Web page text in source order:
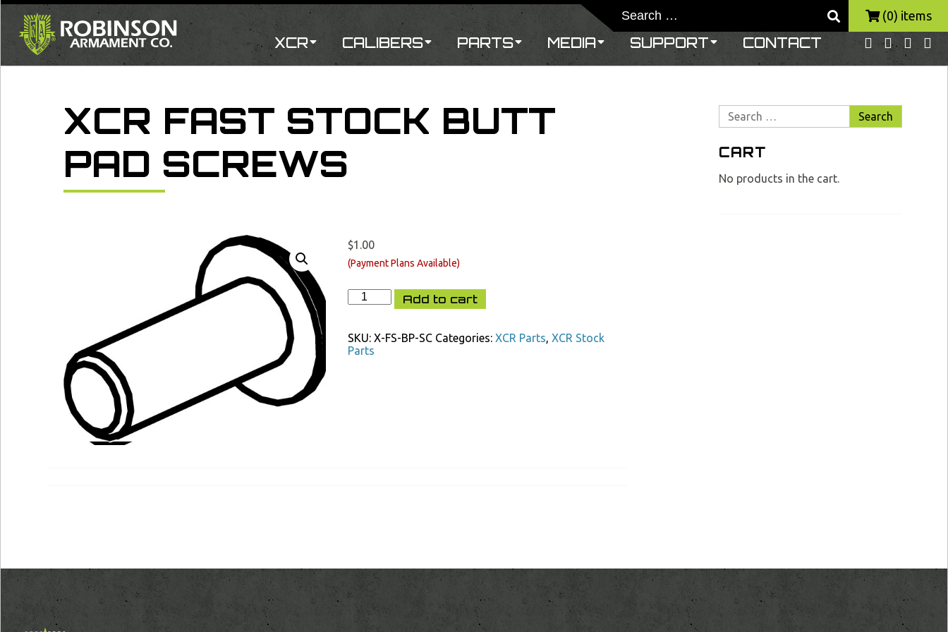
Skip
content
(0) items
XCR CALIBERS PARTS MEDIA SUPPORT CONTACT
XCR FAST STOCK BUTT
PAD SCREWS
$1.00
XCR
FAST
Butt
Pad
Screws
Add to cart
SKU:X-FS-BP-SC Categories:XCR Parts,XCR Stock
Parts
Search
for:
CART
No products in the cart.